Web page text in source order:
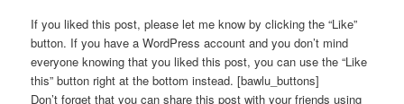
If you liked this post, please let me know by clicking the “Like”
button. If you have a WordPress account and you don’t mind
everyone knowing that you liked this post, you can use the “Like
this” button right at the bottom instead. [bawlu_buttons]
Don’t forget that you can share this post with your friends using